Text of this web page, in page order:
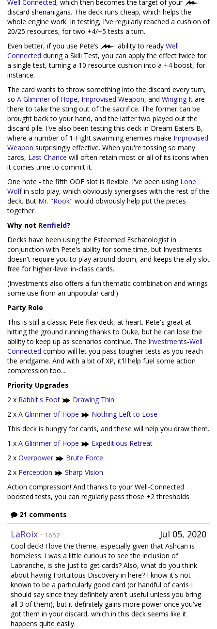
Well Connected, which then becomes the target of your
discard shenanigans. The deck runs cheap, which helps the
whole engine work. In testing, I've regularly reached a cushion of
20/25 resources, for two +4/+5 tests a turn.
Even better, if you use Pete’s
ability to ready Well
Connected during a Skill Test, you can apply the effect twice for
a single test, turning a 10 resource cushion into a +4 boost, for
instance.
The card wants to throw something into the discard every turn,
so A Glimmer of Hope, Improvised Weapon, and Winging It are
there to take the sting out of the sacrifice. The former can be
brought back to your hand, and the latter two played out the
discard pile. I've also been testing this deck in Dream Eaters B,
where a number of 1-Fight swarming enemies make Improvised
Weapon surprisingly effective. When you're tossing so many
cards, Last Chance will often retain most or all of its icons when
it comes time to commit it.
One note - the fifth OOF slot is flexible. I've been using Lone
Wolfin solo play, which obviously synergises with the rest of the
deck. But Mr. "Rook" would obviously help put the pieces
together.
Why not Renfield?
Decks have been using the Esteemed Eschatologist in
conjunction with Pete's ability for some time, but Investments
doesn't require you to play around doom, and keeps the ally slot
free for higher-level in-class cards.
(Investments also offers a fun thematic combination and wrings
some use from an unpopular card!)
Party Role
This is still a classic Pete flex deck, at heart. Pete's great at
hitting the ground running thanks to Duke, but he can lose the
ability to keep up as scenarios continue. The Investments-Well
Connected combo will let you pass tougher tests as you reach
the endgame. And with a bit of XP, it'll help fuel some action
compression too...
Priority Upgrades
2 x Rabbit's Foot
Drawing Thin
2 x A Glimmer of Hope
Nothing Left to Lose
This deck is hungry for cards, and these will help you draw them.
1 x A Glimmer of Hope
Expeditious Retreat
2 x Overpower
Brute Force
2 x Perception
Sharp Vision
Action compression! And thanks to your Well-Connected
boosted tests, you can regularly pass those +2 thresholds.
21 comments
Jul 05, 2020
LaRoix · 1652
Cool deck! I love the theme, especially given that Ashcan is
homeless. I was a little curious to see the inclusion of
Labranche, is she just to get cards? Also, what do you think
about having Fortuitous Discovery in here? I know it's not
known to be a particularly good card (or handful of cards I
should say since they definitely aren't useful unless you bring
all 3 of them), but it definitely gains more power once you've
got them in your discard, which in this deck seems like it
happens quite easily.